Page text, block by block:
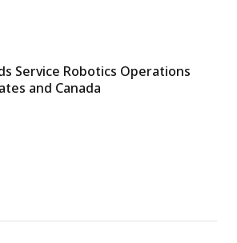
Service Robotics Operations
and Canada